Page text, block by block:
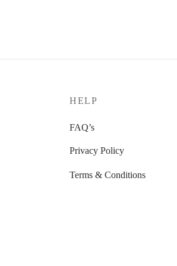
HELP
FAQ’s
Privacy Policy
Terms & Conditions